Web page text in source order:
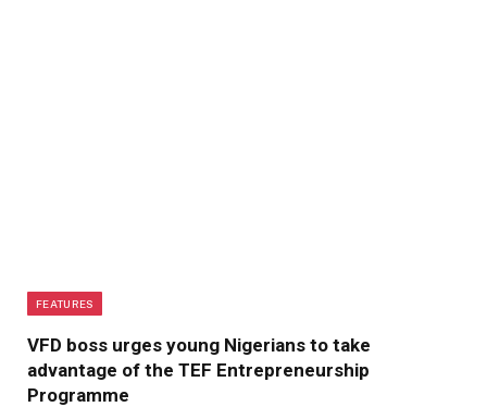
FEATURES
VFD boss urges young Nigerians to take
advantage of the TEF Entrepreneurship
Programme